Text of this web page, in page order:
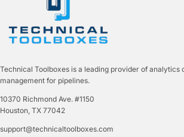
Technical Toolboxes is a leading provider of analytics
management for pipelines.
10370 Richmond Ave. #1150
Houston, TX 77042
support@technicaltoolboxes.com